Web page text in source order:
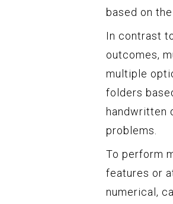
based on
In contrast
outcomes,
multiple
folders
handwritten
problems.
To perform
features or
numerical,